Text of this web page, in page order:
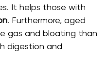
It helps those with
. Furthermore, aged
gas and bloating than
digestion and